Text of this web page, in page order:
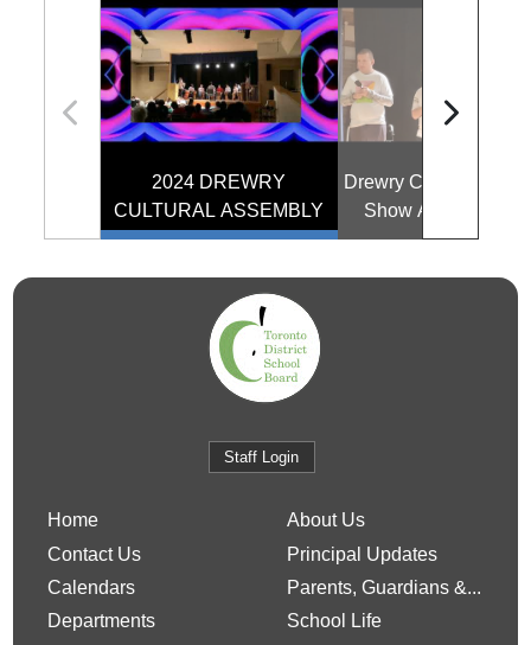
2024 DREWRY
CULTURAL ASSEMBLY
Drewry Cultural and
Show Assembly
Staff Login
Home
About Us
Contact Us
Principal Updates
Calendars
Parents, Guardians &...
Departments
School Life